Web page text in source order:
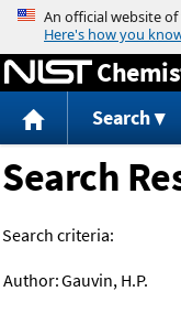
Search
Search
Search criteria:
Author:Gauvin, H.P.